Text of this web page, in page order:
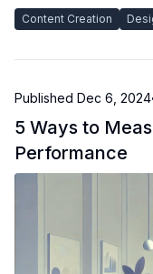
Content Creation
Published Dec 6, 2024
5 Ways to
Performance